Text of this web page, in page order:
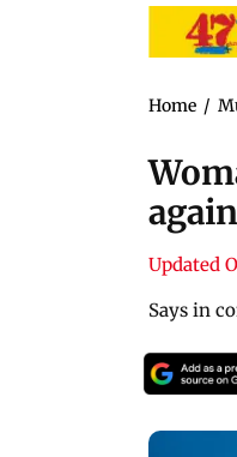
Home /
Updated
Says in